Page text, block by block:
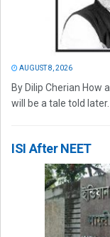
AUGUST 8, 2026
By Dilip Cherian How
will be a tale told
ISI After NEET